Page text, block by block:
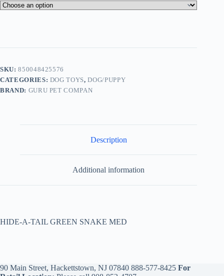
SKU:850048425576
CATEGORIES: DOG TOYS,DOG/PUPPY
BRAND: GURU PET COMPAN
Description
Additional information
HIDE-A-TAIL GREEN SNAKE MED
90 Main Street, Hackettstown, NJ 07840 888-577-8425 For